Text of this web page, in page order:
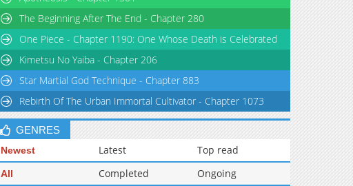
The Beginning After The End - Chapter 280
One Piece - Chapter 1190: One Whose Death is Celebrated
Kimetsu No Yaiba - Chapter 206
Star Martial God Technique - Chapter 883
Rebirth Of The Urban Immortal Cultivator - Chapter 1073
GENRES
Newest Latest Top read
All Completed
Ongoing